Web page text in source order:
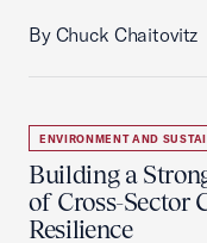
By Chuck Chaitovitz
ENVIRONMENT AND
Building a
of Cross-Sector
Resilience